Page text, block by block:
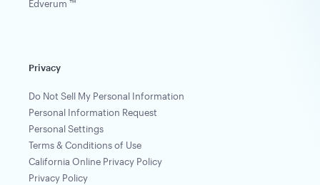
Edverum ™
Privacy
Do Not Sell My Personal Information
Personal Information Request
Personal Settings
Terms & Conditions of Use
California Online Privacy Policy
Privacy Policy